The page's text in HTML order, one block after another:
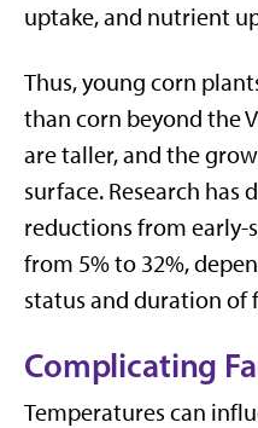
uptake, and nutrient
Thus, young corn
than corn beyond the
are taller, and the
surface. Research has
reductions from early-
from 5% to 32%,
status and duration of
Complicating
Temperatures can